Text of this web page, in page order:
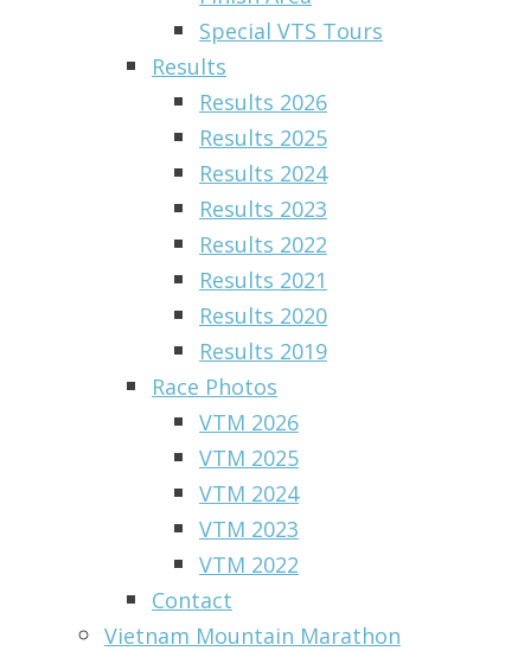
Special VTS Tours
Results
Results 2026
Results 2025
Results 2024
Results 2023
Results 2022
Results 2021
Results 2020
Results 2019
Race Photos
VTM 2026
VTM 2025
VTM 2024
VTM 2023
VTM 2022
Contact
Vietnam Mountain Marathon